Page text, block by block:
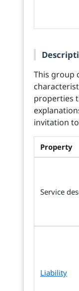
This group
properties
invitation
Property
Service
Liability